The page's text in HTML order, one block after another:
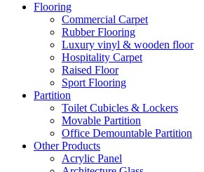
Flooring
Commercial Carpet
Rubber Flooring
Luxury vinyl & wooden floor
Hospitality Carpet
Raised Floor
Sport Flooring
Partition
Toilet Cubicles & Lockers
Movable Partition
Office Demountable Partition
Other Products
Acrylic Panel